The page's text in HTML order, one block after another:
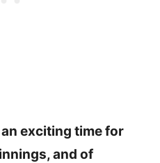
exciting time for
and of